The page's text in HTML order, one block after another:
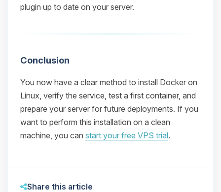
plugin up to date on your server.
Conclusion
You now have a clear method to install Docker on
Linux, verify the service, test a first container, and
prepare your server for future deployments. If you
want to perform this installation on a clean
machine, you can start your free VPS trial.
Share this article